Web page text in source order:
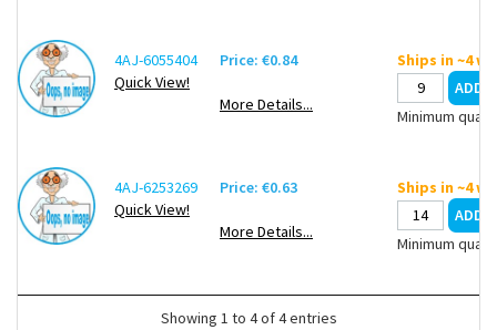
4AJ-6055404
Quick View!
Price: €0.84
More Details...
Ships in ~4
Minimum
4AJ-6253269
Quick View!
Price: €0.63
More Details...
Ships in ~4
Minimum
Showing 1 to 4 of 4 entries